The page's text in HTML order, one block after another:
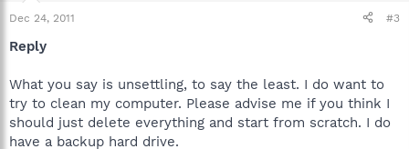
Dec 24, 2011 #3
Reply
What you say is unsettling, to say the least. I do want to
try to clean my computer. Please advise me if you think I
should just delete everything and start from scratch. I do
have a backup hard drive.